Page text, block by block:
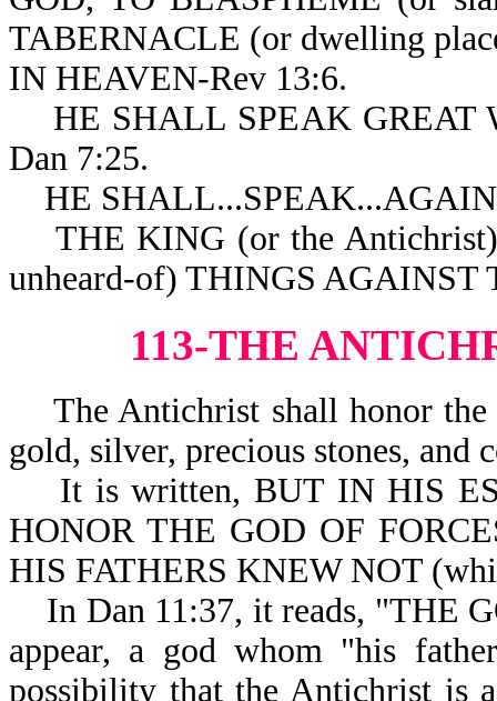
TABERNACLE (or dwelling
IN HEAVEN-Rev 13:6.
HE SHALL SPEAK GREAT
Dan 7:25.
HE
THE KING (or the
unheard-of) THINGS AGAINST
113-THE
The Antichrist shall honor the
gold, silver, precious stones,
It is written, BUT IN HIS
HONOR THE GOD OF
HIS FATHERS KNEW NOT
In Dan 11:37, it reads, "THE
appear, a god whom "his
possibility that the Antichrist is